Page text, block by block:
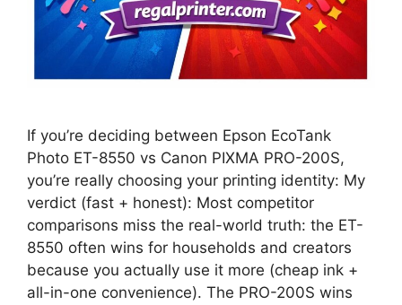
If you’re deciding between Epson EcoTank
Photo ET-8550 vs Canon PIXMA PRO-200S,
you’re really choosing your printing identity: My
verdict (fast + honest): Most competitor
comparisons miss the real-world truth: the ET-
8550 often wins for households and creators
because you actually use it more (cheap ink +
all-in-one convenience). The PRO-200S wins